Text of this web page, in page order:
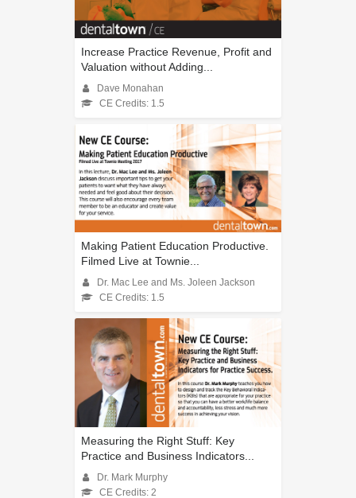
Increase Practice Revenue, Profit and
Valuation without Adding...
Dave Monahan
CE Credits: 1.5
Making Patient Education Productive.
Filmed Live at Townie...
Dr. Mac Lee and Ms. Joleen Jackson
CE Credits: 1.5
Measuring the Right Stuff: Key
Practice and Business Indicators...
Dr. Mark Murphy
CE Credits: 2